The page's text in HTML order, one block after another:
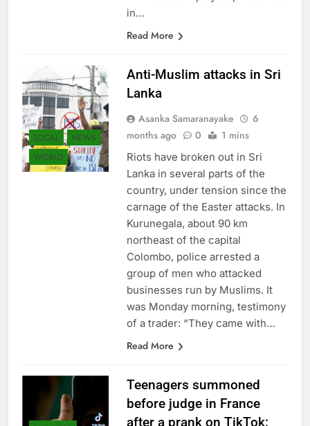
DP Education plays a pivotal role
LOCAL
NEWS
WORLD
Anti-Muslim attacks in Sri
Asanka Samaranayake
Riots have broken out in Sri
Lanka in several parts of the
country, under tension since the
carnage of the Easter attacks. In
Kurunegala, about 90 km
northeast of the capital
Colombo, police arrested a
group of men who attacked
businesses run by Muslims. It
was Monday morning, testimony
Teenagers summoned
before judge in France